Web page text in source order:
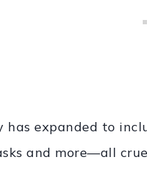
has expanded to
and more—all